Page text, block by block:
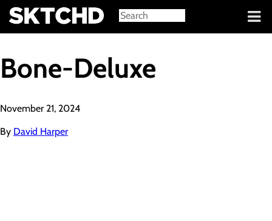
Sign in
Bone-Deluxe
November 21, 2024
By David Harper